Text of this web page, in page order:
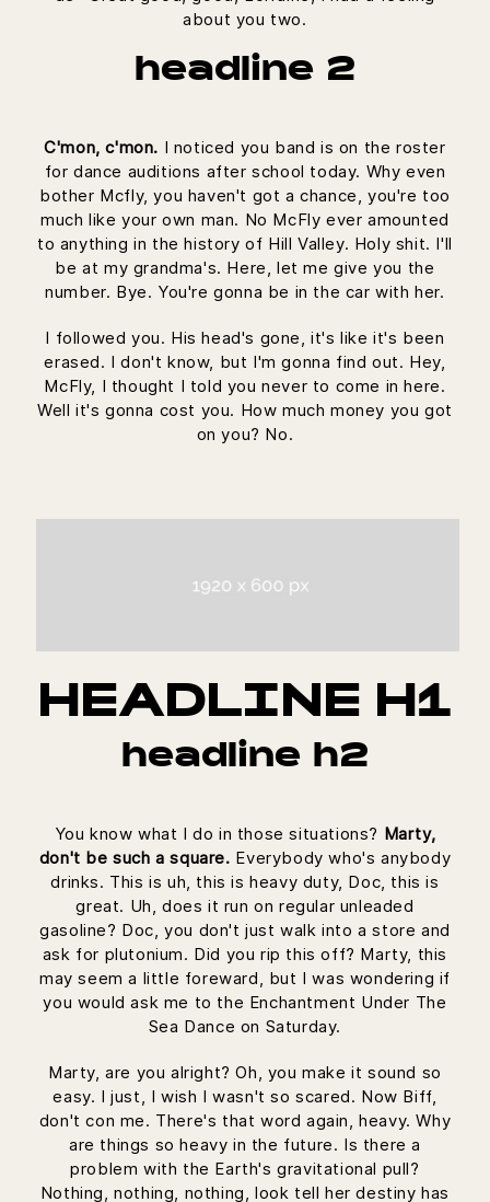
about you two.
headline 2
C'mon, c'mon. I noticed you band is on the roster
for dance auditions after school today. Why even
bother Mcfly, you haven't got a chance, you're too
much like your own man. No McFly ever amounted
to anything in the history of Hill Valley. Holy shit. I'll
be at my grandma's. Here, let me give you the
number. Bye. You're gonna be in the car with her.
I followed you. His head's gone, it's like it's been
erased. I don't know, but I'm gonna find out. Hey,
McFly, I thought I told you never to come in here.
Well it's gonna cost you. How much money you got
on you? No.
HEADLINE H1
headline h2
You know what I do in those situations? Marty,
don't be such a square. Everybody who's anybody
drinks. This is uh, this is heavy duty, Doc, this is
great. Uh, does it run on regular unleaded
gasoline? Doc, you don't just walk into a store and
ask for plutonium. Did you rip this off? Marty, this
may seem a little foreward, but I was wondering if
you would ask me to the Enchantment Under The
Sea Dance on Saturday.
Marty, are you alright? Oh, you make it sound so
easy. I just, I wish I wasn't so scared. Now Biff,
don't con me. There's that word again, heavy. Why
are things so heavy in the future. Is there a
problem with the Earth's gravitational pull?
Nothing, nothing, nothing, look tell her destiny has